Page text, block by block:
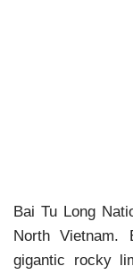
Bai Tu Long
North Vietnam.
gigantic rocky